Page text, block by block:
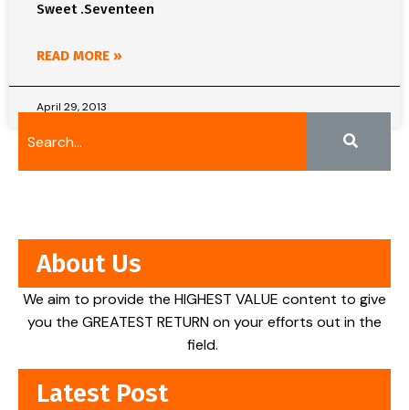
Sweet .Seventeen
READ MORE »
April 29, 2013
About Us
We aim to provide the HIGHEST VALUE content to give
you the GREATEST RETURN on your efforts out in the
field.
Latest Post